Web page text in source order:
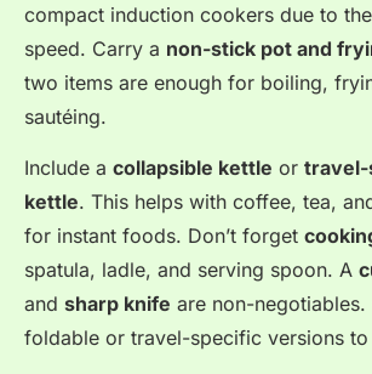
compact induction cookers due to
speed. Carry a non-stick pot and
two items are enough for boiling,
sautéing.
Include a collapsible kettle or travel-
kettle. This helps with coffee, tea,
for instant foods. Don’t forget
spatula, ladle, and serving spoon. A
and sharp knife are non-negotiables.
foldable or travel-specific versions to